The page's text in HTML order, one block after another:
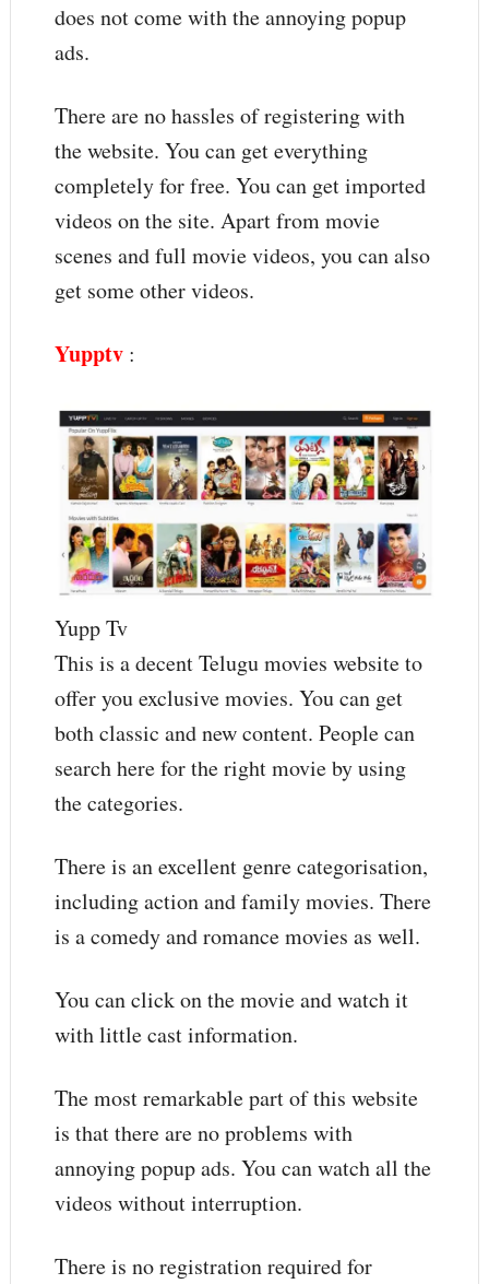
does not come with the annoying popup
ads.
There are no hassles of registering with
the website. You can get everything
completely for free. You can get imported
videos on the site. Apart from movie
scenes and full movie videos, you can also
get some other videos.
Yupptv:
Yupp Tv
This is a decent Telugu movies website to
offer you exclusive movies. You can get
both classic and new content. People can
search here for the right movie by using
the categories.
There is an excellent genre categorisation,
including action and family movies. There
is a comedy and romance movies as well.
You can click on the movie and watch it
with little cast information.
The most remarkable part of this website
is that there are no problems with
annoying popup ads. You can watch all the
videos without interruption.
There is no registration required for